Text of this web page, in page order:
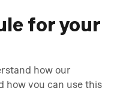
for your
how our
how you can use this